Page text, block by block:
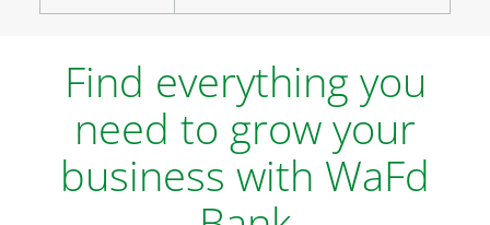
Find everything you
need to grow your
business with WaFd